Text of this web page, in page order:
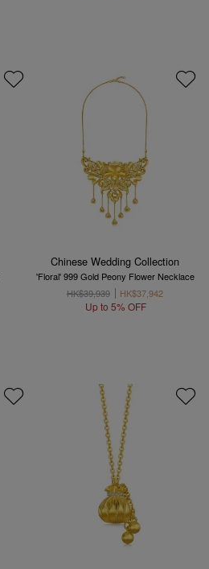
Chinese Wedding Collection
'Floral' 999 Gold Peony Flower Necklace
HK$39,939
HK$37,942
Up to 5% OFF